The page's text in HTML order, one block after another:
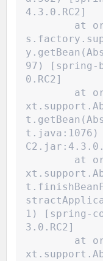
4.3.0.RC2]
97) [spring-
0.RC2]
t.java:1076)
1) [spring-
3.0.RC2]